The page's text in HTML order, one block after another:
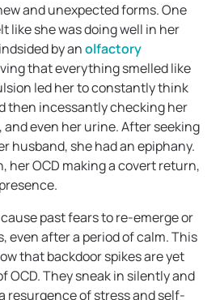
and unexpected forms. One
like she was doing well in her
by anolfactory
that everything smelled like
led her to constantly think
then incessantly checking her
even her urine. After seeking
husband, she had an epiphany.
her OCD making a covert return,
past fears to re-emerge or
even after a period of calm. This
that backdoor spikes are yet
OCD. They sneak in silently and
resurgence of stress and self-